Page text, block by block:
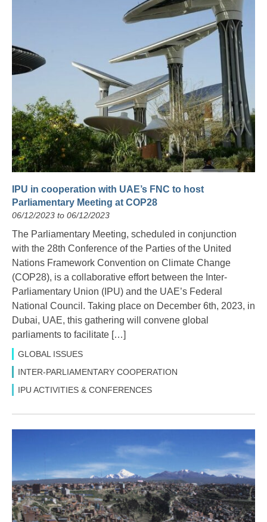
IPU in cooperation with UAE’s FNC to host
Parliamentary Meeting at COP28
06/12/2023 to 06/12/2023
The Parliamentary Meeting, scheduled in conjunction
with the 28th Conference of the Parties of the United
Nations Framework Convention on Climate Change
(COP28), is a collaborative effort between the Inter-
Parliamentary Union (IPU) and the UAE’s Federal
National Council. Taking place on December 6th, 2023, in
Dubai, UAE, this gathering will convene global
parliaments to facilitate […]
GLOBAL ISSUES
INTER-PARLIAMENTARY COOPERATION
IPU ACTIVITIES & CONFERENCES